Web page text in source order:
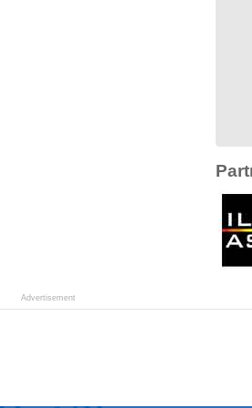
Advertisement